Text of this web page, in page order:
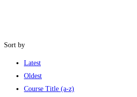
Sort by
Latest
Oldest
Course Title (a-z)